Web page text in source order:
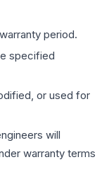
period.
specified
or used for
will
warranty terms